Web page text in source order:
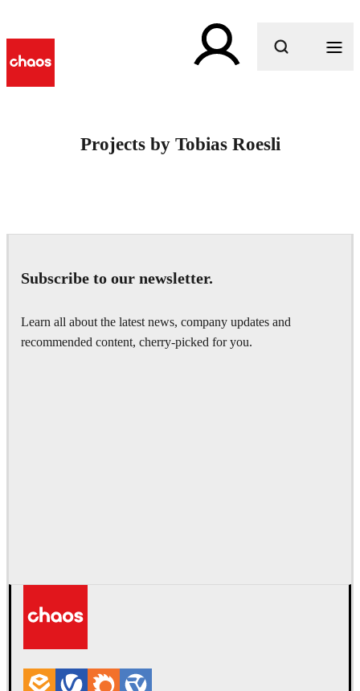
Projects by Tobias Roesli
Subscribe to our newsletter.
Learn all about the latest news, company updates and
recommended content, cherry-picked for you.